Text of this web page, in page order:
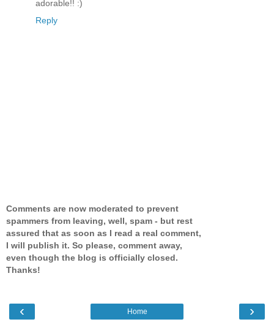
adorable!! :)
Reply
Comments are now moderated to prevent
spammers from leaving, well, spam - but rest
assured that as soon as I read a real comment,
I will publish it. So please, comment away,
even though the blog is officially closed.
Thanks!
‹ ›
Home